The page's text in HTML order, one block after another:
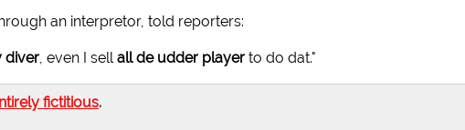
an interpretor, told reporters:
diver, even I sellall de udder player to do dat."
fictitious.